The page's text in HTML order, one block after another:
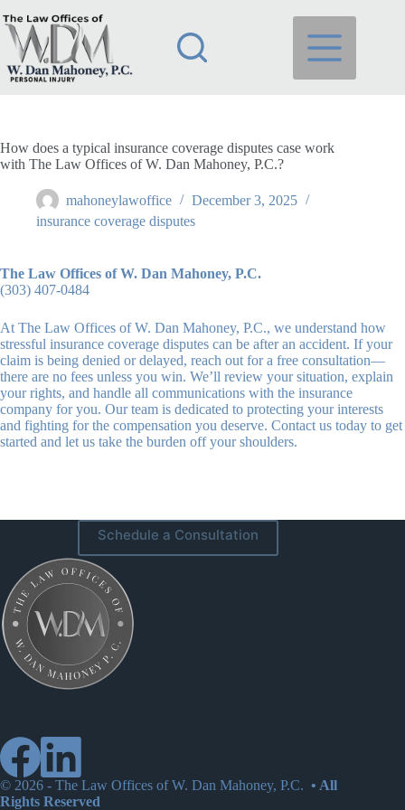
to
content
How does a typical insurance coverage disputes case work
with The Law Offices of W. Dan Mahoney, P.C.?
mahoneylawoffice
December 3, 2025
insurance coverage disputes
The Law Offices of W. Dan Mahoney, P.C.
(303) 407-0484
At The Law Offices of W. Dan Mahoney, P.C., we understand how
stressful insurance coverage disputes can be after an accident. If your
claim is being denied or delayed, reach out for a free consultation—
there are no fees unless you win. We’ll review your situation, explain
your rights, and handle all communications with the insurance
company for you. Our team is dedicated to protecting your interests
and fighting for the compensation you deserve. Contact us today to get
started and let us take the burden off your shoulders.
Schedule a Consultation
© 2026 - The Law Offices of W. Dan Mahoney, P.C. • All
Rights Reserved